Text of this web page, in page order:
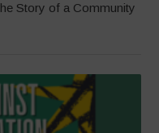
Story of a Community